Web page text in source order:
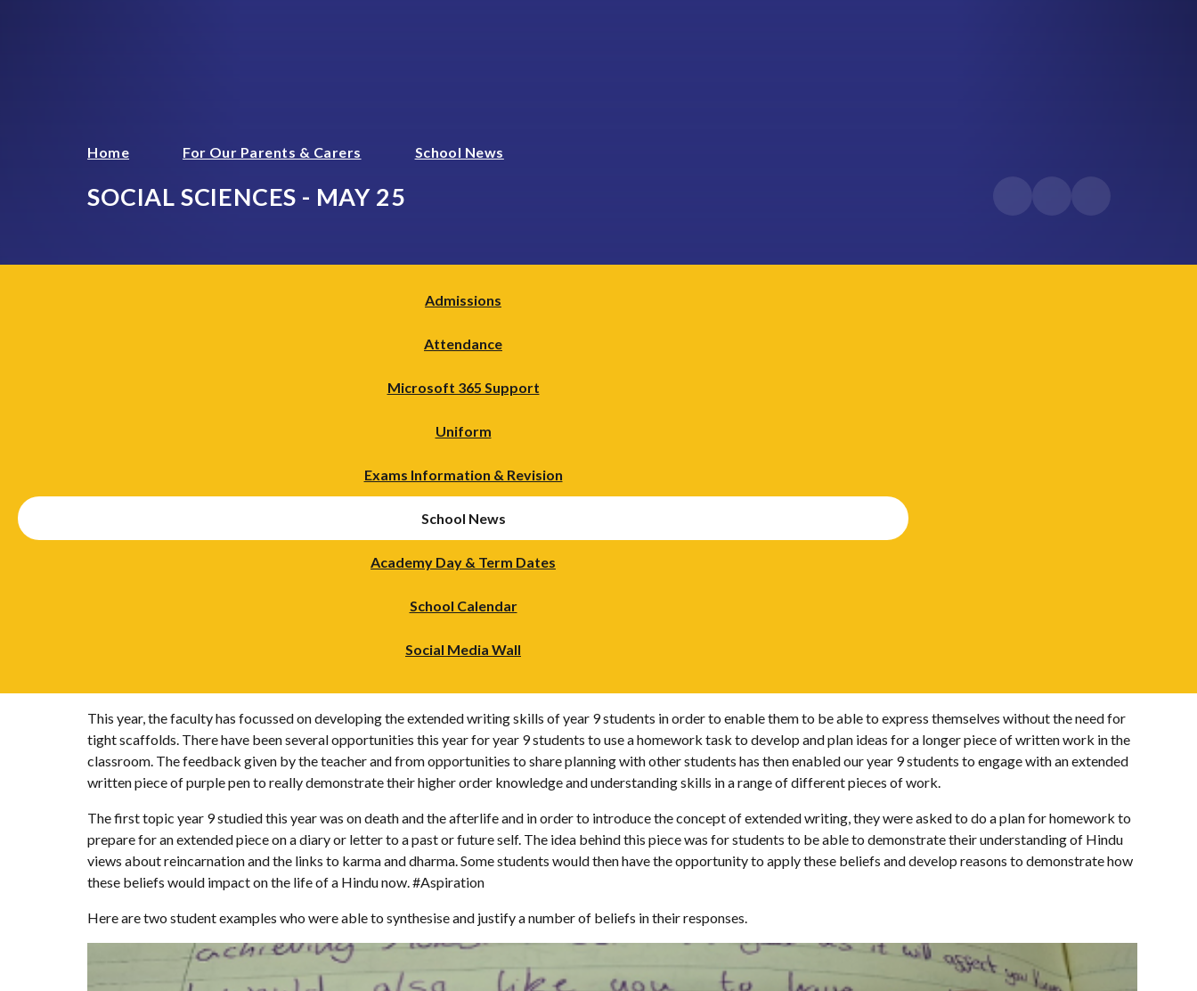
Home For Our Parents & Carers School News
SOCIAL SCIENCES - MAY 25
Admissions
Attendance
Microsoft 365 Support
Uniform
Exams Information & Revision
School News
Academy Day & Term Dates
School Calendar
Social Media Wall
This year, the faculty has focussed on developing the extended writing skills of year 9 students in order to enable them to be able to express themselves without the need for
tight scaffolds. There have been several opportunities this year for year 9 students to use a homework task to develop and plan ideas for a longer piece of written work in the
classroom. The feedback given by the teacher and from opportunities to share planning with other students has then enabled our year 9 students to engage with an extended
written piece of purple pen to really demonstrate their higher order knowledge and understanding skills in a range of different pieces of work.
The first topic year 9 studied this year was on death and the afterlife and in order to introduce the concept of extended writing, they were asked to do a plan for homework to
prepare for an extended piece on a diary or letter to a past or future self. The idea behind this piece was for students to be able to demonstrate their understanding of Hindu
views about reincarnation and the links to karma and dharma. Some students would then have the opportunity to apply these beliefs and develop reasons to demonstrate how
these beliefs would impact on the life of a Hindu now. #Aspiration
Here are two student examples who were able to synthesise and justify a number of beliefs in their responses.